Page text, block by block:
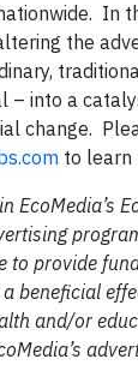
In
the
– into a
change.
to learn
EcoMedia’s
to provide
beneficial
and/or